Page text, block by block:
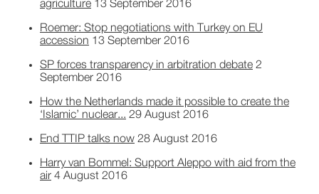
agriculture 13 September 2016
Roemer: Stop negotiations with Turkey on EU
accession 13 September 2016
SP forces transparency in arbitration debate 2
September 2016
How the Netherlands made it possible to create the
‘Islamic’ nuclear... 29 August 2016
End TTIP talks now 28 August 2016
Harry van Bommel: Support Aleppo with aid from the
air 4 August 2016